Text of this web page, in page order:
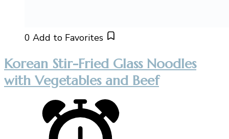
0 Add to Favorites
Korean Stir-Fried Glass Noodles
with Vegetables and Beef